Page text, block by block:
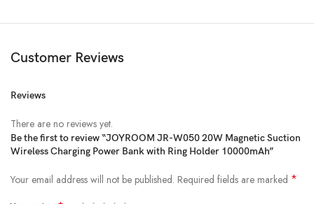
Customer Reviews
Reviews
There are no reviews yet.
Be the first to review “JOYROOM JR-W050 20W Magnetic Suction
Wireless Charging Power Bank with Ring Holder 10000mAh”
Your email address will not be published. Required fields are marked *